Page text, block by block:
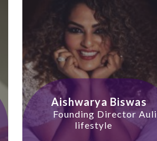
Aishwarya Biswas
Founding Director Auli
lifestyle